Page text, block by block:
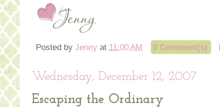
Posted by Jenny at 11:00 AM 0 Comment(s)
Wednesday, December 12, 2007
Escaping the Ordinary